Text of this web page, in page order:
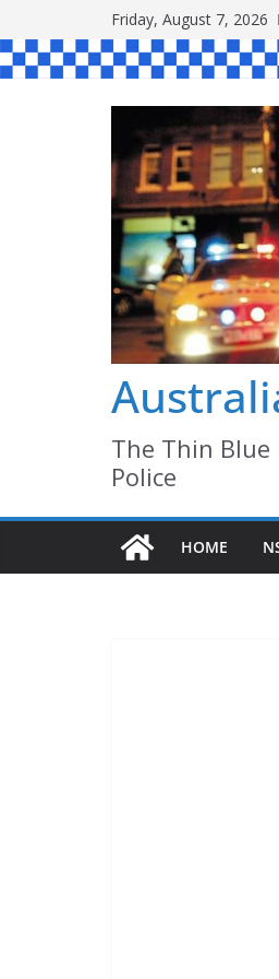
to
content
Friday, August 7, 2026
The Thin
Police
HOME